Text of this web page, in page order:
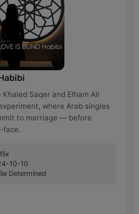
Saqer and Elham Ali
where Arab singles
to marriage — before
face.
10-10
Determined